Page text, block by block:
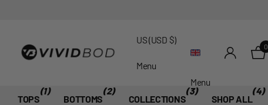
US (USD $)
Menu
Menu
0
TOPS
(1)
BOTTOMS
(2)
COLLECTIONS
(3)
SHOP ALL
(4)